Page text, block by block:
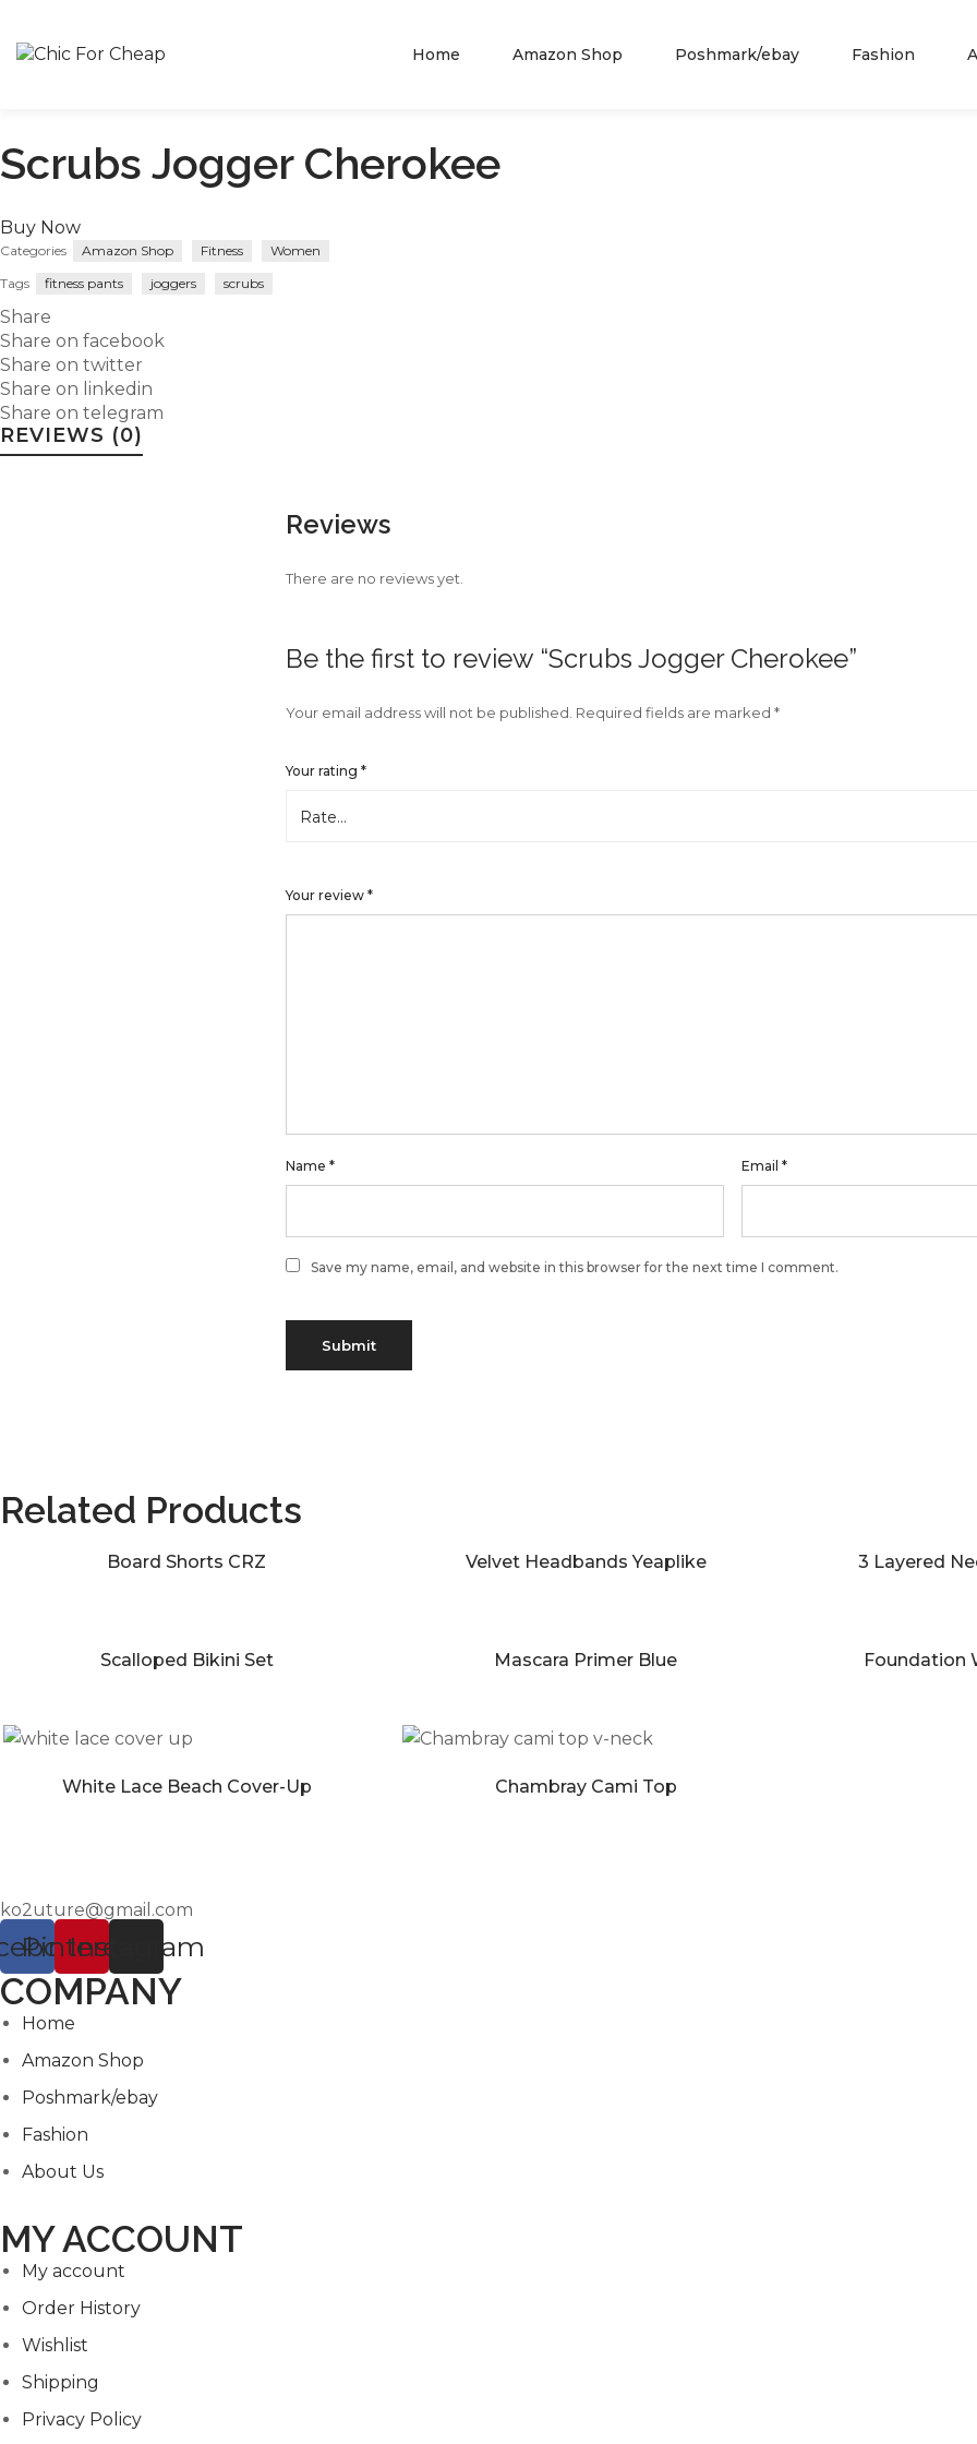
Home Amazon Shop Poshmark/ebay Fashion
Scrubs Jogger Cherokee
Buy Now
Categories Amazon Shop Fitness
Women
Tags
fitness pants joggers scrubs
Share
Share on facebook
Share on twitter
Share on linkedin
Share on telegram
REVIEWS (0)
Reviews
There are no reviews yet.
Be the first to review “Scrubs Jogger Cherokee”
Your email address will not be published. Required fields are marked *
Your rating *
Your review *
Name * Email*
Save my name, email, and website in this browser for the next time I comment.
Related Products
Board Shorts CRZ Velvet Headbands Yeaplike 3 Layered
Scalloped Bikini Set Mascara Primer Blue Foundation
White Lace Beach Cover-Up Chambray Cami Top
ko2uture@gmail.com
Pinterest
Instagram
COMPANY
Home
Amazon Shop
Poshmark/ebay
Fashion
About Us
MY ACCOUNT
My account
Order History
Wishlist
Shipping
Privacy Policy